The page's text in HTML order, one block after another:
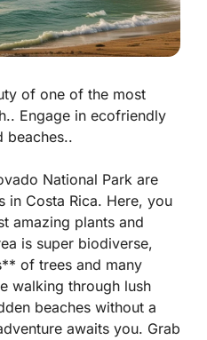
of one of the most
Engage in ecofriendly
beaches..
National Park are
in Costa Rica. Here, you
amazing plants and
is super biodiverse,
of trees and many
walking through lush
beaches without a
awaits you. Grab